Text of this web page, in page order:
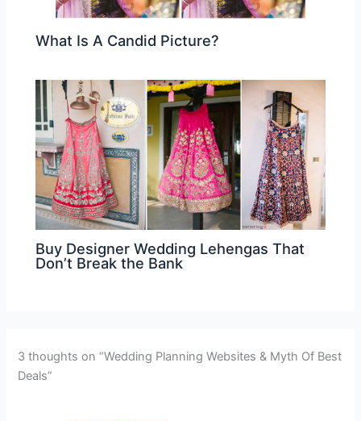
What Is A Candid Picture?
Buy Designer Wedding Lehengas That
Don’t Break the Bank
3 thoughts on “Wedding Planning Websites & Myth Of Best
Deals”